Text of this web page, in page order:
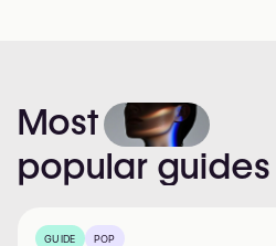
Most
popular guides
GUIDE POP